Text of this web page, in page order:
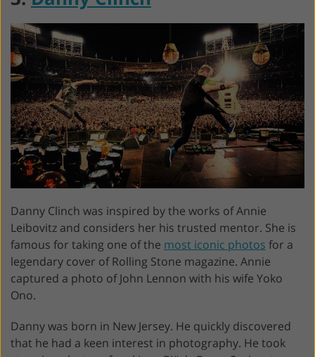
Danny Clinch was inspired by the works of Annie
Leibovitz and considers her his trusted mentor. She is
famous for taking one of the most iconic photos for a
legendary cover of Rolling Stone magazine. Annie
captured a photo of John Lennon with his wife Yoko
Ono.
Danny was born in New Jersey. He quickly discovered
that he had a keen interest in photography. He took